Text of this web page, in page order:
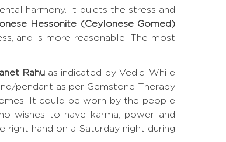
harmony. It quiets the stress and
Hessonite (Ceylonese Gomed)
and is more reasonable. The most
Rahu as indicated by Vedic. While
pendant as per Gemstone Therapy
It could be worn by the people
wishes to have karma, power and
hand on a Saturday night during